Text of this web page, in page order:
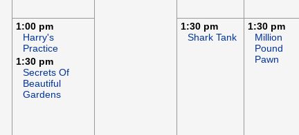
1:00 pm
Harry's
Practice
1:30 pm
Secrets Of
Beautiful
Gardens
1:30 pm
Shark Tank
1:30 pm
Million
Pound
Pawn